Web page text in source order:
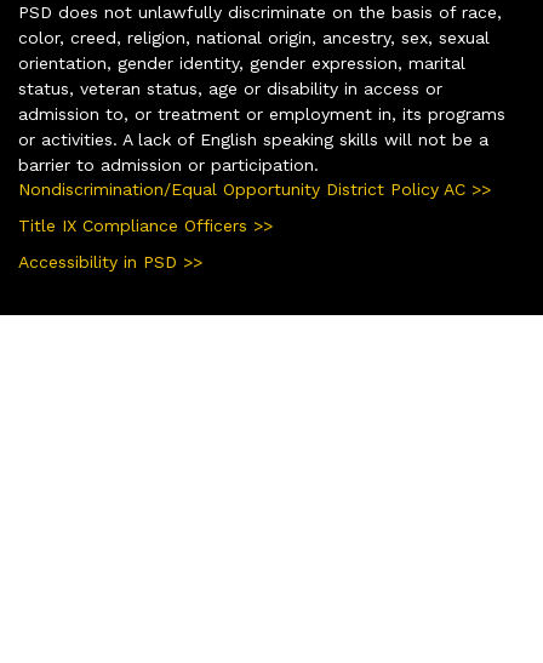
PSD does not unlawfully discriminate on the basis of race,
color, creed, religion, national origin, ancestry, sex, sexual
orientation, gender identity, gender expression, marital
status, veteran status, age or disability in access or
admission to, or treatment or employment in, its programs
or activities. A lack of English speaking skills will not be a
barrier to admission or participation.
Nondiscrimination/Equal Opportunity District Policy AC >>
Title IX Compliance Officers >>
Accessibility in PSD >>